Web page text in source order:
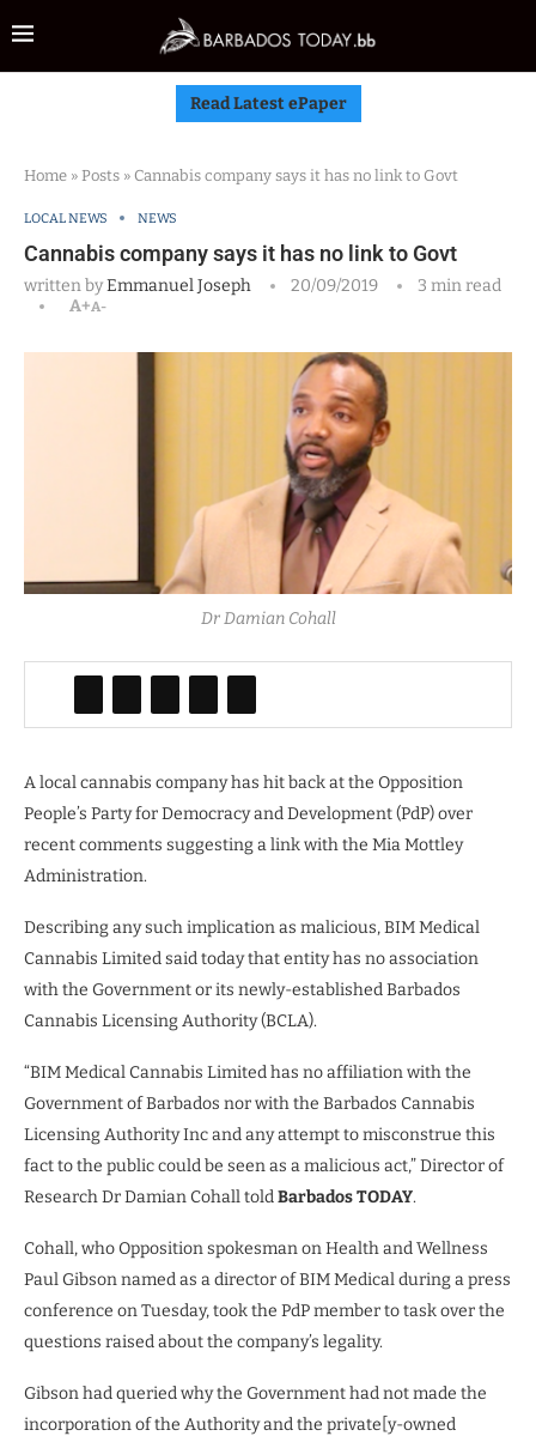
Read Latest ePaper
Home » Posts » Cannabis company says it has no link to Govt
LOCAL NEWS NEWS
Cannabis company says it has no link to Govt
written byEmmanuel Joseph 20/09/2019
3 min read
A+A-
Dr Damian Cohall
A local cannabis company has hit back at the Opposition
People’s Party for Democracy and Development (PdP) over
recent comments suggesting a link with the Mia Mottley
Administration.
Describing any such implication as malicious, BIM Medical
Cannabis Limited said today that entity has no association
with the Government or its newly-established Barbados
Cannabis Licensing Authority (BCLA).
“BIM Medical Cannabis Limited has no affiliation with the
Government of Barbados nor with the Barbados Cannabis
Licensing Authority Inc and any attempt to misconstrue this
fact to the public could be seen as a malicious act,” Director of
Research Dr Damian Cohall toldBarbados TODAY.
Cohall, who Opposition spokesman on Health and Wellness
Paul Gibson named as a director of BIM Medical during a press
conference on Tuesday, took the PdP member to task over the
questions raised about the company’s legality.
Gibson had queried why the Government had not made the
incorporation of the Authority and the private[y-owned